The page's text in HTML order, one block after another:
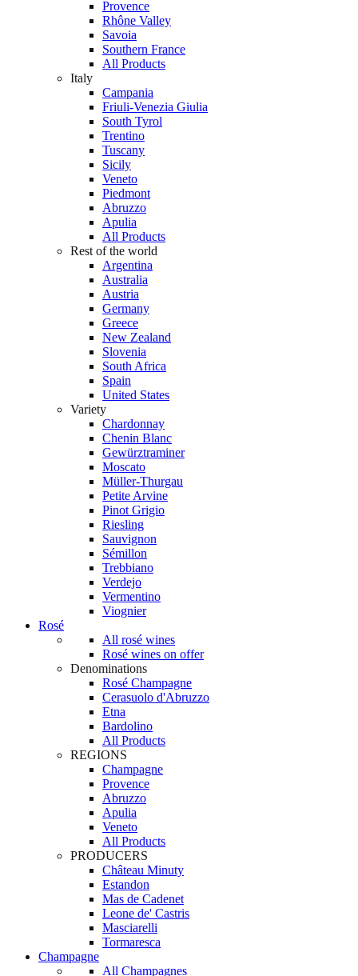
Provence
Rhône Valley
Savoia
Southern France
All Products
Italy
Campania
Friuli-Venezia Giulia
South Tyrol
Trentino
Tuscany
Sicily
Veneto
Piedmont
Abruzzo
Apulia
All Products
Rest of the world
Argentina
Australia
Austria
Germany
Greece
New Zealand
Slovenia
South Africa
Spain
United States
Variety
Chardonnay
Chenin Blanc
Gewürztraminer
Moscato
Müller-Thurgau
Petite Arvine
Pinot Grigio
Riesling
Sauvignon
Sémillon
Trebbiano
Verdejo
Vermentino
Viognier
Rosé
All rosé wines
Rosé wines on offer
Denominations
Rosé Champagne
Cerasuolo d'Abruzzo
Etna
Bardolino
All Products
REGIONS
Champagne
Provence
Abruzzo
Apulia
Veneto
All Products
PRODUCERS
Château Minuty
Estandon
Mas de Cadenet
Leone de' Castris
Masciarelli
Tormaresca
Champagne
All Champagnes